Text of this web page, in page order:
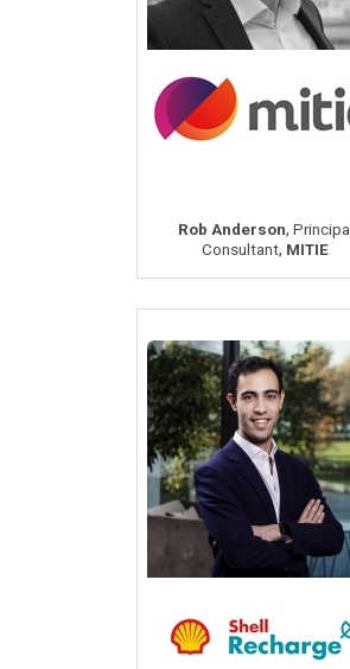
Rob Anderson, Principal
Consultant, MITIE